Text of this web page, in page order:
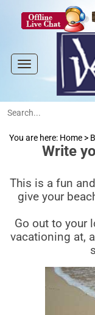
Toggle
navigation
You are here: Home >
Write
This is a fun
give your
Go out to your
vacationing at,